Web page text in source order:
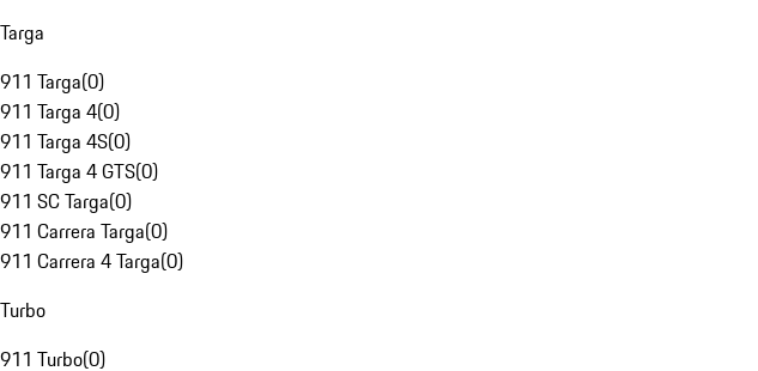
Targa
911 Targa(0)
911 Targa 4(0)
911 Targa 4S(0)
911 Targa 4 GTS(0)
911 SC Targa(0)
911 Carrera Targa(0)
911 Carrera 4 Targa(0)
Turbo
911 Turbo(0)